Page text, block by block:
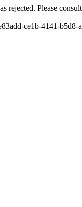
rejected. Please
ce1b-4141-b5d8-